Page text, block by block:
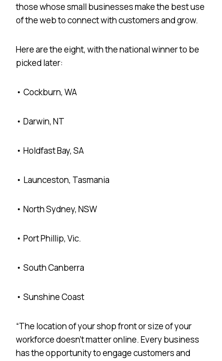
those whose small businesses make the best use
of the web to connect with customers and grow.
Here are the eight, with the national winner to be
picked later:
• Cockburn, WA
• Darwin, NT
• Holdfast Bay, SA
• Launceston, Tasmania
• North Sydney, NSW
• Port Phillip, Vic.
• South Canberra
• Sunshine Coast
“The location of your shop front or size of your
workforce doesn’t matter online. Every business
has the opportunity to engage customers and